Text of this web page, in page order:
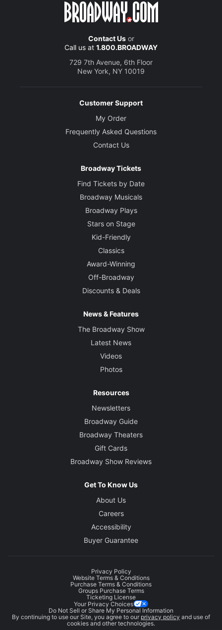
Contact Usor
Call us at 1.800.BROADWAY
729 7th Avenue, 6th Floor
New York, NY 10019
Customer Support
My Order
Frequently Asked Questions
Contact Us
Broadway Tickets
Find Tickets by Date
Broadway Musicals
Broadway Plays
Stars on Stage
Kid-Friendly
Classics
Award-Winning
Off-Broadway
Discounts & Deals
News & Features
The Broadway Show
Latest News
Videos
Photos
Resources
Newsletters
Broadway Guide
Broadway Theaters
Gift Cards
Broadway Show Reviews
Get To Know Us
About Us
Careers
Accessibility
Buyer Guarantee
Privacy Policy
Website Terms & Conditions
Purchase Terms & Conditions
Groups Purchase Terms
Ticketing License
Your Privacy Choices
Do Not Sell or Share My Personal Information
By continuing to use our Site, you agree to our privacy policy and use of
cookies and other technologies.